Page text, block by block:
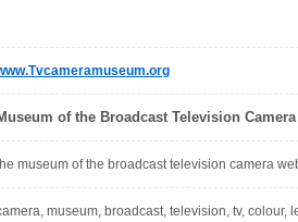
of the Broadcast Television Camera
museum of the broadcast television camera
museum, broadcast, television, tv, colour,